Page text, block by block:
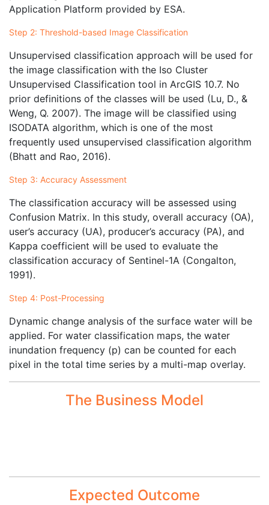
Application Platform provided by ESA.
Step 2: Threshold-based Image Classification
Unsupervised classification approach will be used for
the image classification with the Iso Cluster
Unsupervised Classification tool in ArcGIS 10.7. No
prior definitions of the classes will be used (Lu, D., &
Weng, Q. 2007). The image will be classified using
ISODATA algorithm, which is one of the most
frequently used unsupervised classification algorithm
(Bhatt and Rao, 2016).
Step 3: Accuracy Assessment
The classification accuracy will be assessed using
Confusion Matrix. In this study, overall accuracy (OA),
user’s accuracy (UA), producer’s accuracy (PA), and
Kappa coefficient will be used to evaluate the
classification accuracy of Sentinel-1A (Congalton,
1991).
Step 4: Post-Processing
Dynamic change analysis of the surface water will be
applied. For water classification maps, the water
inundation frequency (p) can be counted for each
pixel in the total time series by a multi-map overlay.
The Business Model
Expected Outcome